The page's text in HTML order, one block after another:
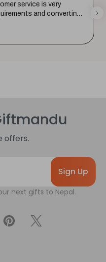
service is very
and converting
offers.
next gifts to Nepal.